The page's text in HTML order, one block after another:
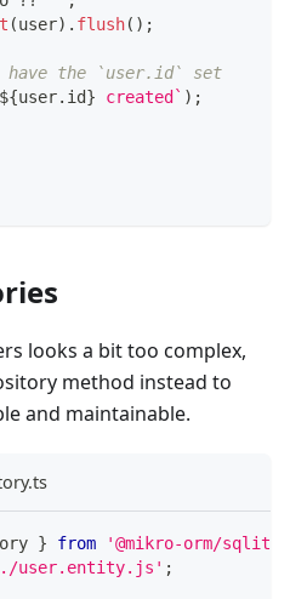
(user) . flush( ) ;
the `user.id` set
${user. id} created ` ) ;
looks a bit too complex,
method instead to
and maintainable.
} from
'@mikro-orm/sqlite'
user.entity.js' ;